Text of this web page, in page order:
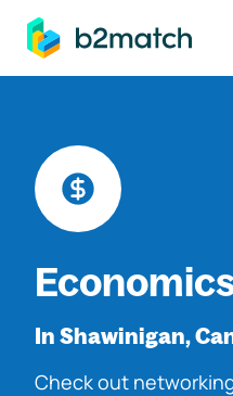
main content
In Shawinigan,
Check out